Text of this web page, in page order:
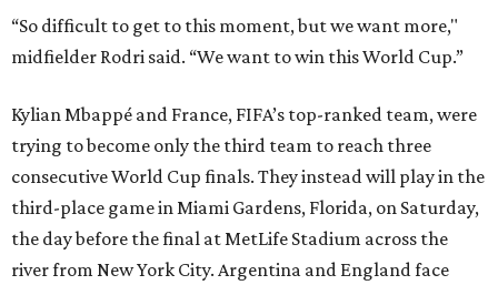
“So difficult to get to this moment, but we want more,"
midfielder Rodri said. “We want to win this World Cup.”
Kylian Mbappé and France, FIFA’s top-ranked team, were
trying to become only the third team to reach three
consecutive World Cup finals. They instead will play in the
third-place game in Miami Gardens, Florida, on Saturday,
the day before the final at MetLife Stadium across the
river from New York City. Argentina and England face